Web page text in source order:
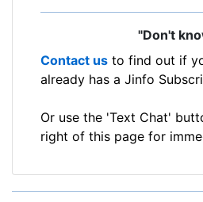
"Don't
Contact us to find out if
already has a Jinfo
Or use the 'Text Chat'
right of this page for